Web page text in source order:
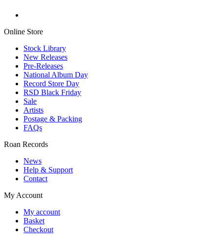
Online Store
Stock Library
New Releases
Pre-Releases
National Album Day
Record Store Day
RSD Black Friday
Sale
Artists
Postage & Packing
FAQs
Roan Records
News
Help & Support
Contact
My Account
My account
Basket
Checkout